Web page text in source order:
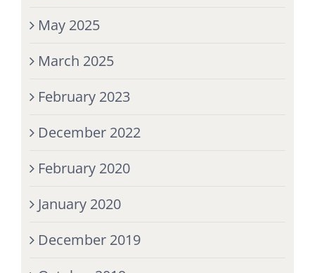
May 2025
March 2025
February 2023
December 2022
February 2020
January 2020
December 2019